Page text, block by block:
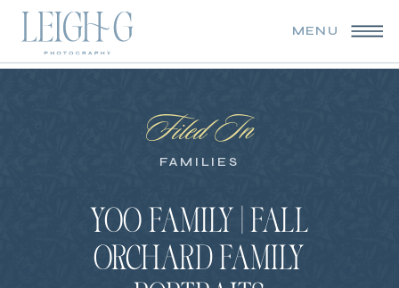
MENU
Filed In
FAMILIES
YOO FAMILY | FALL
ORCHARD FAMILY